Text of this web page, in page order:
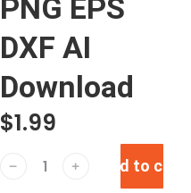
PNG EPS
DXF AI
Download
$1.99
﹣ ﹢ Add to cart